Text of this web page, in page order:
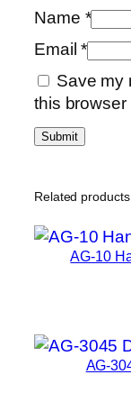
Name *
Email*
Save my
this browser
Related products
AG-10
AG-